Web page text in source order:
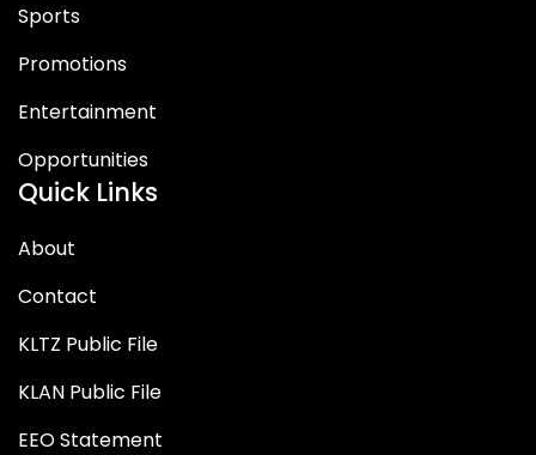
Sports
Promotions
Entertainment
Opportunities
Quick Links
About
Contact
KLTZ Public File
KLAN Public File
EEO Statement